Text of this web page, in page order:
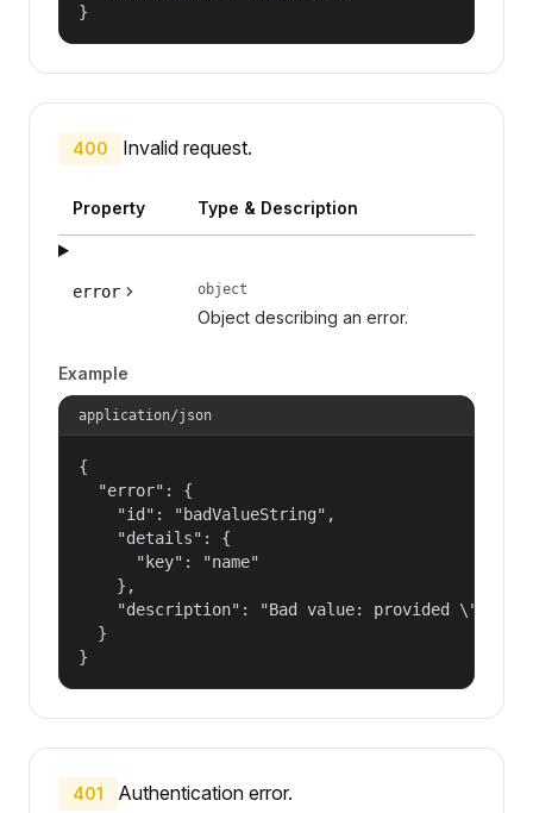
}
400 Invalid request.
Property Type & Description
error object
Object describing an error.
Example
application/json
{
  "error": {
    "id": "badValueString",
    "details": {
      "key": "name"
    },
"description": "Bad value: provided
  }
}
401 Authentication error.